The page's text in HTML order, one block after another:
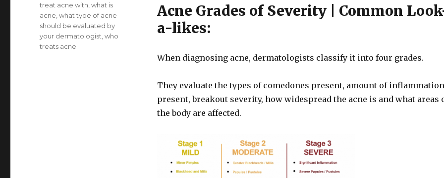
Acne Grades of Severity | Common
a-likes:
When diagnosing acne, dermatologists classify it into four grades.
They evaluate the types of comedones present, amount of inflammation
present, breakout severity, how widespread the acne is and what areas
the body are affected.
treat acne with ,what is
acne ,what type of acne
should be evaluated by
your dermatologist ,who
treats acne